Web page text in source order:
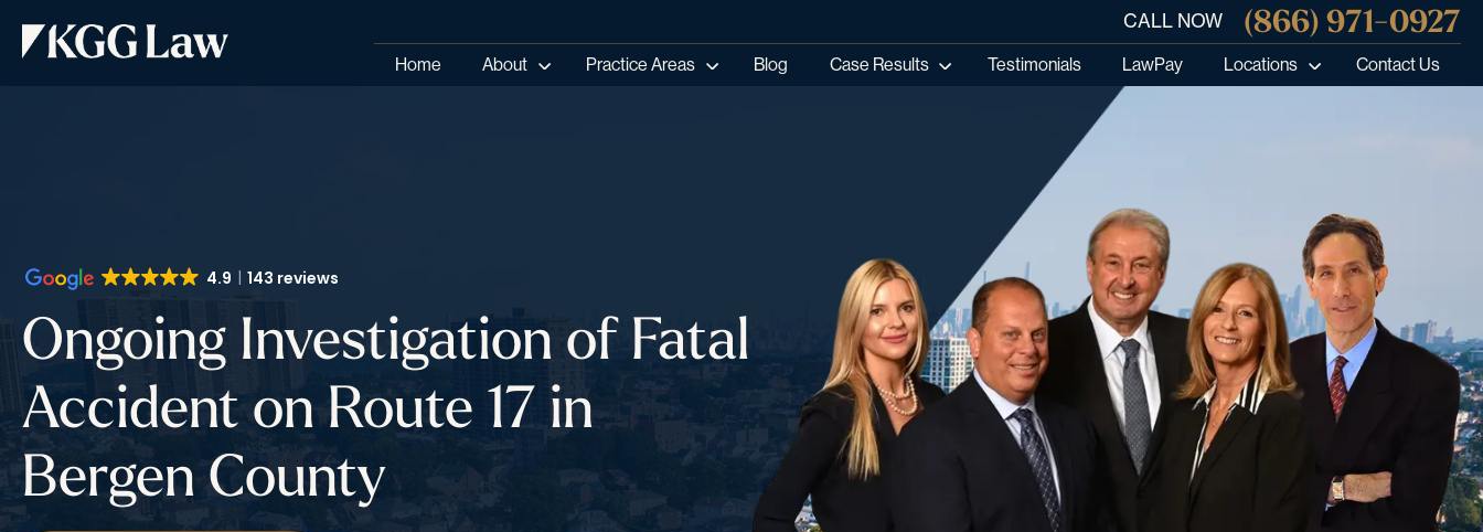
CALL NOW (866) 971-0927
Home About Practice Areas Blog Case Results Testimonials LawPay Locations Contact Us
4.9 143 reviews
Ongoing Investigation of Fatal
Accident on Route 17 in
Bergen County